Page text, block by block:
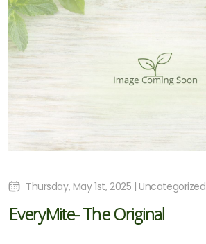
Thursday, May 1st, 2025 | Uncategorized
EveryMite- The Original